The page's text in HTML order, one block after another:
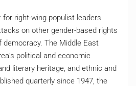
right-wing populist leaders
on other gender-based rights
democracy. The Middle East
political and economic
literary heritage, and ethnic and
quarterly since 1947, the